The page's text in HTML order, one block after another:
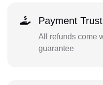
Payment Trust
All refunds come
guarantee